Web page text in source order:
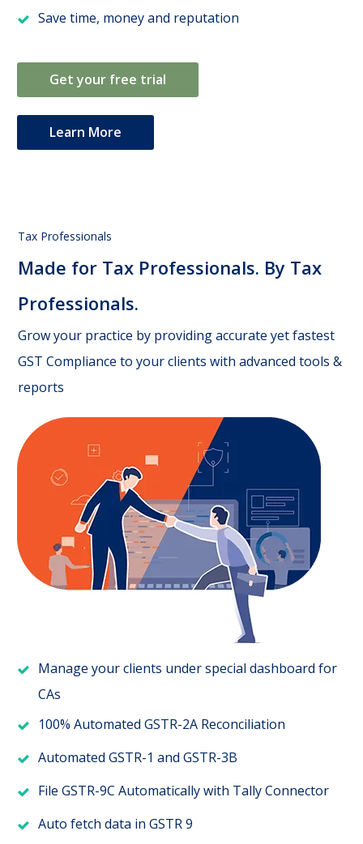
Save time, money and reputation
Get your free trial
Learn More
Tax Professionals
Made for Tax Professionals. By Tax
Professionals.
Grow your practice by providing accurate yet fastest
GST Compliance to your clients with advanced tools &
reports
Manage your clients under special dashboard for
CAs
100% Automated GSTR-2A Reconciliation
Automated GSTR-1 and GSTR-3B
File GSTR-9C Automatically with Tally Connector
Auto fetch data in GSTR 9